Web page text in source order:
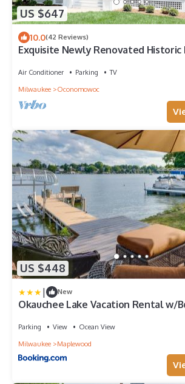
US $647
10.0(42 Reviews)
Exquisite Newly Renovated Historic
Air Conditioner Parking
TV
Milwaukee
Oconomowoc
US $448
| New
Okauchee Lake Vacation Rental w/
Parking View
Ocean View
Milwaukee
Maplewood